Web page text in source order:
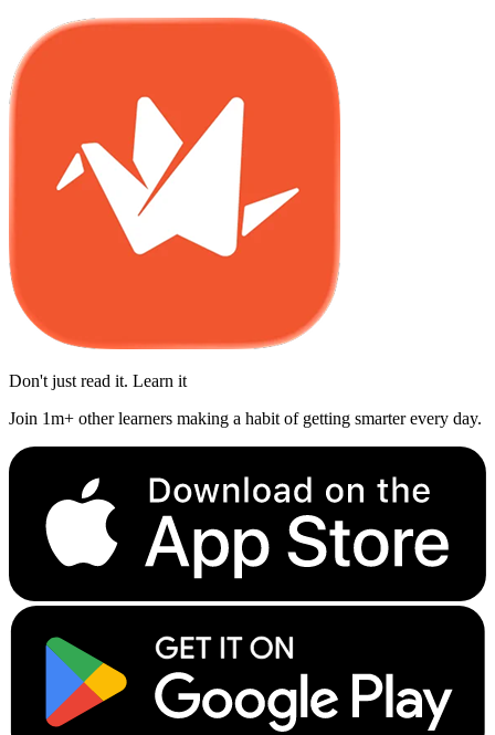
Don't just read it. Learn it
Join 1m+ other learners making a habit of getting smarter every day.